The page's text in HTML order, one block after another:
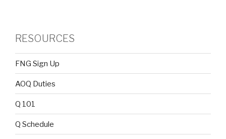
RESOURCES
FNG Sign Up
AOQ Duties
Q 101
Q Schedule